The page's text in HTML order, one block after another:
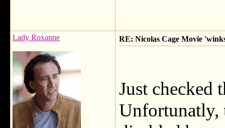
Lady Roxanne RE: Nicolas Cage Movie
Just checked
Unfortunatly,